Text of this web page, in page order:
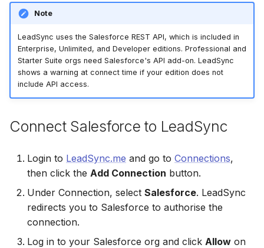
Connect Facebook
Connect Multiple
Add a Page Admin
Remove LeadSync from
HubSpot
Kit (ConvertKit)
Brevo (Sendinblue)
Pipedrive
ActiveCampaign
GetResponse
Zoho CRM
Partner Agency
Can't Add Facebook Ads
Account
Reset Personal
Reset Business
CRM Access Revoked
No Access to Facebook
Constant Contact
Copper CRM
Follow Up Boss
GetResponse
Google Sheets
Constant Contact
Copper CRM
Follow Up Boss
GetResponse
Google Sheets
Campaign Monitor
Campaigner
Constant Contact
Customer.io
GetResponse
Google Sheets
HubSpot
Download All Your Leads
Send to Multiple Email
Addresses
Invite Team Mates
Only See Email and Slack?
Does LeadSync Send All
Form Data?
WhatsApp with Facebook
Leads
Note
LeadSync uses the Salesforce REST API, which is included in
Enterprise, Unlimited, and Developer editions. Professional and
Starter Suite orgs need Salesforce's API add-on. LeadSync
shows a warning at connect time if your edition does not
include API access.
Connect Salesforce to LeadSync
Login to LeadSync.me and go to Connections,
then click the Add Connection button.
Under Connection, select Salesforce. LeadSync
redirects you to Salesforce to authorise the
connection.
Log in to your Salesforce org and click Allow on